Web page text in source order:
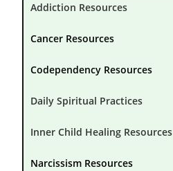
Addiction Resources
Cancer Resources
Codependency Resources
Daily Spiritual Practices
Inner Child Healing Resources
Narcissism Resources